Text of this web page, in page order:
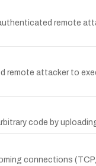
remote
remote attacker to
code by
connections